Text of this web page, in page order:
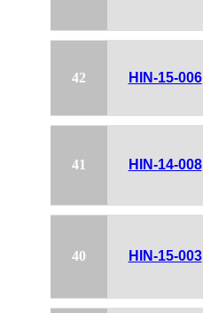
42 HIN-15-006
41 HIN-14-008
40 HIN-15-003